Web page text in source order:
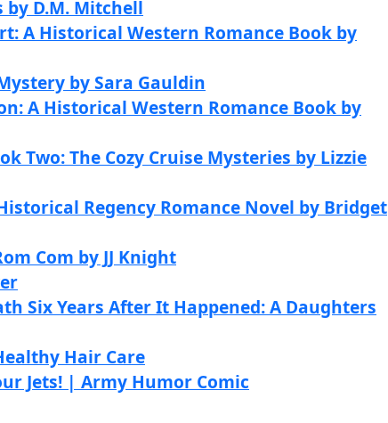
D.M. Mitchell
A Historical Western Romance Book by
by Sara Gauldin
A Historical Western Romance Book by
Two: The Cozy Cruise Mysteries by Lizzie
Regency Romance Novel by Bridget
Com by JJ Knight
Six Years After It Happened: A Daughters
Hair Care
Jets! | Army Humor Comic